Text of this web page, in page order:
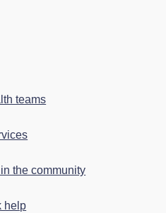
teams
the community
help